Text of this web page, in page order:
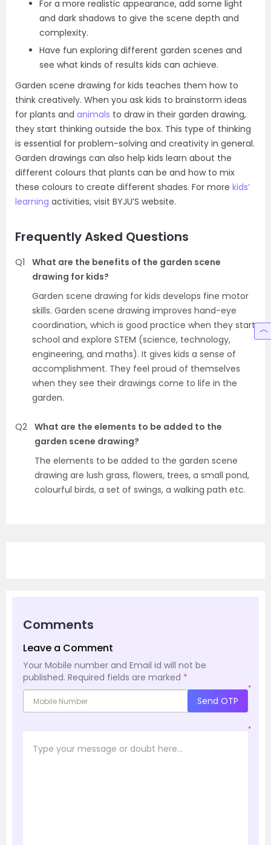
For a more realistic appearance, add some light
and dark shadows to give the scene depth and
complexity.
Have fun exploring different garden scenes and
see what kinds of results kids can achieve.
Garden scene drawing for kids teaches them how to
think creatively. When you ask kids to brainstorm ideas
for plants and animals to draw in their garden drawing,
they start thinking outside the box. This type of thinking
is essential for problem-solving and creativity in general.
Garden drawings can also help kids learn about the
different colours that plants can be and how to mix
these colours to create different shades. For more kids’
learning activities, visit BYJU’S website.
Frequently Asked Questions
Q1
What are the benefits of the garden scene
drawing for kids?
Garden scene drawing for kids develops fine motor
skills. Garden scene drawing improves hand-eye
coordination, which is good practice when they start
school and explore STEM (science, technology,
engineering, and maths). It gives kids a sense of
accomplishment. They feel proud of themselves
when they see their drawings come to life in the
garden.
Q2 What are the elements to be added to the
garden scene drawing?
The elements to be added to the garden scene
drawing are lush grass, flowers, trees, a small pond,
colourful birds, a set of swings, a walking path etc.
Comments
Leave a Comment
Your Mobile number and Email id will not be
published. Required fields are marked *
*
Send OTP
*